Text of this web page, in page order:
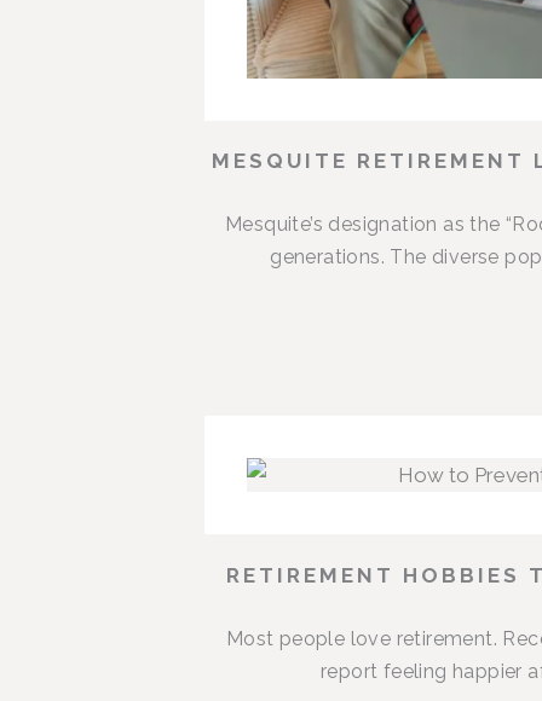
MESQUITE RETIREMENT
Mesquite’s designation as the
generations. The diverse
RETIREMENT HOBBIES
Most people love retirement.
report feeling happier